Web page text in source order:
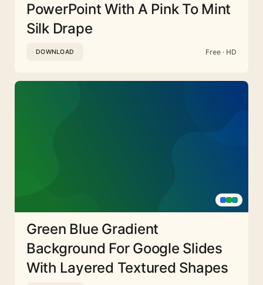
PowerPoint With A Pink To Mint
Silk Drape
DOWNLOAD Free · HD
Green Blue Gradient
Background For Google Slides
With Layered Textured Shapes